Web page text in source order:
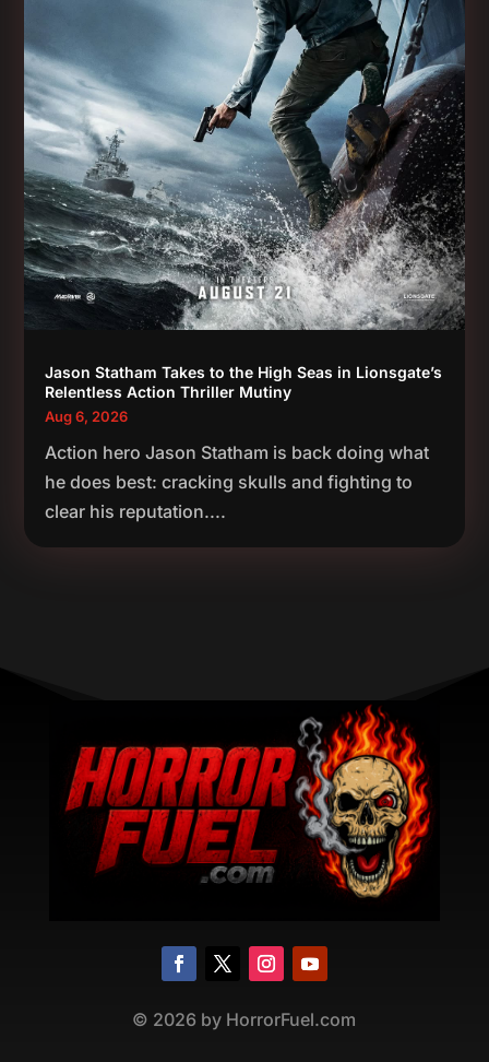
Jason Statham Takes to the High Seas in Lionsgate’s
Relentless Action Thriller Mutiny
Aug 6, 2026
Action hero Jason Statham is back doing what
he does best: cracking skulls and fighting to
clear his reputation....
© 2026 by HorrorFuel.com